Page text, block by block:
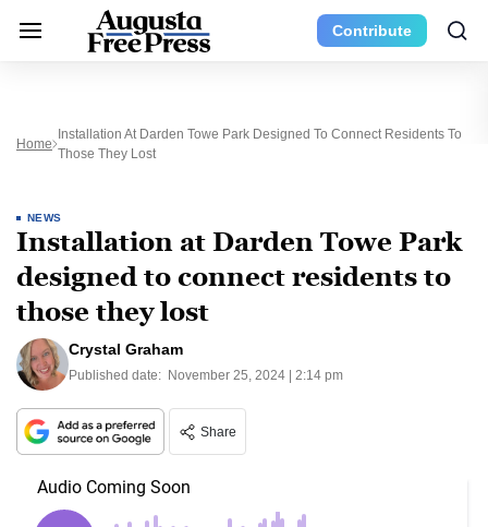
Contribute
Home
Installation At Darden Towe Park Designed To Connect Residents To
Those They Lost
NEWS
Installation at Darden Towe Park
designed to connect residents to
those they lost
Crystal Graham
Published date: November 25, 2024 | 2:14 pm
Share